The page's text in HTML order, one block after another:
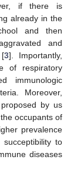
if there is
already in the
and then
and
[3]. Importantly,
of respiratory
immunologic
Moreover,
by us
occupants of
prevalence
to
diseases